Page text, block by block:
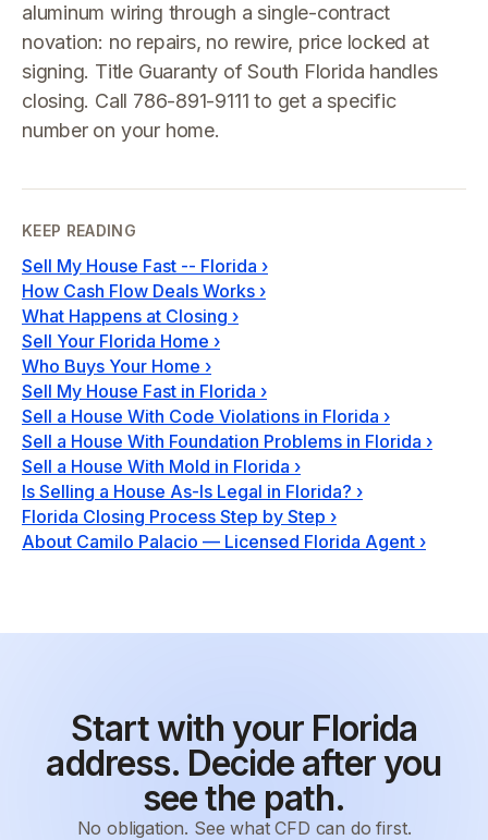
aluminum wiring through a single-contract
novation: no repairs, no rewire, price locked at
signing. Title Guaranty of South Florida handles
closing. Call 786-891-9111 to get a specific
number on your home.
KEEP READING
Sell My House Fast -- Florida ›
How Cash Flow Deals Works ›
What Happens at Closing ›
Sell Your Florida Home ›
Who Buys Your Home ›
Sell My House Fast in Florida ›
Sell a House With Code Violations in Florida ›
Sell a House With Foundation Problems in Florida ›
Sell a House With Mold in Florida ›
Is Selling a House As-Is Legal in Florida? ›
Florida Closing Process Step by Step ›
About Camilo Palacio — Licensed Florida Agent ›
Start with your Florida
address. Decide after you
see the path.
No obligation. See what CFD can do first.